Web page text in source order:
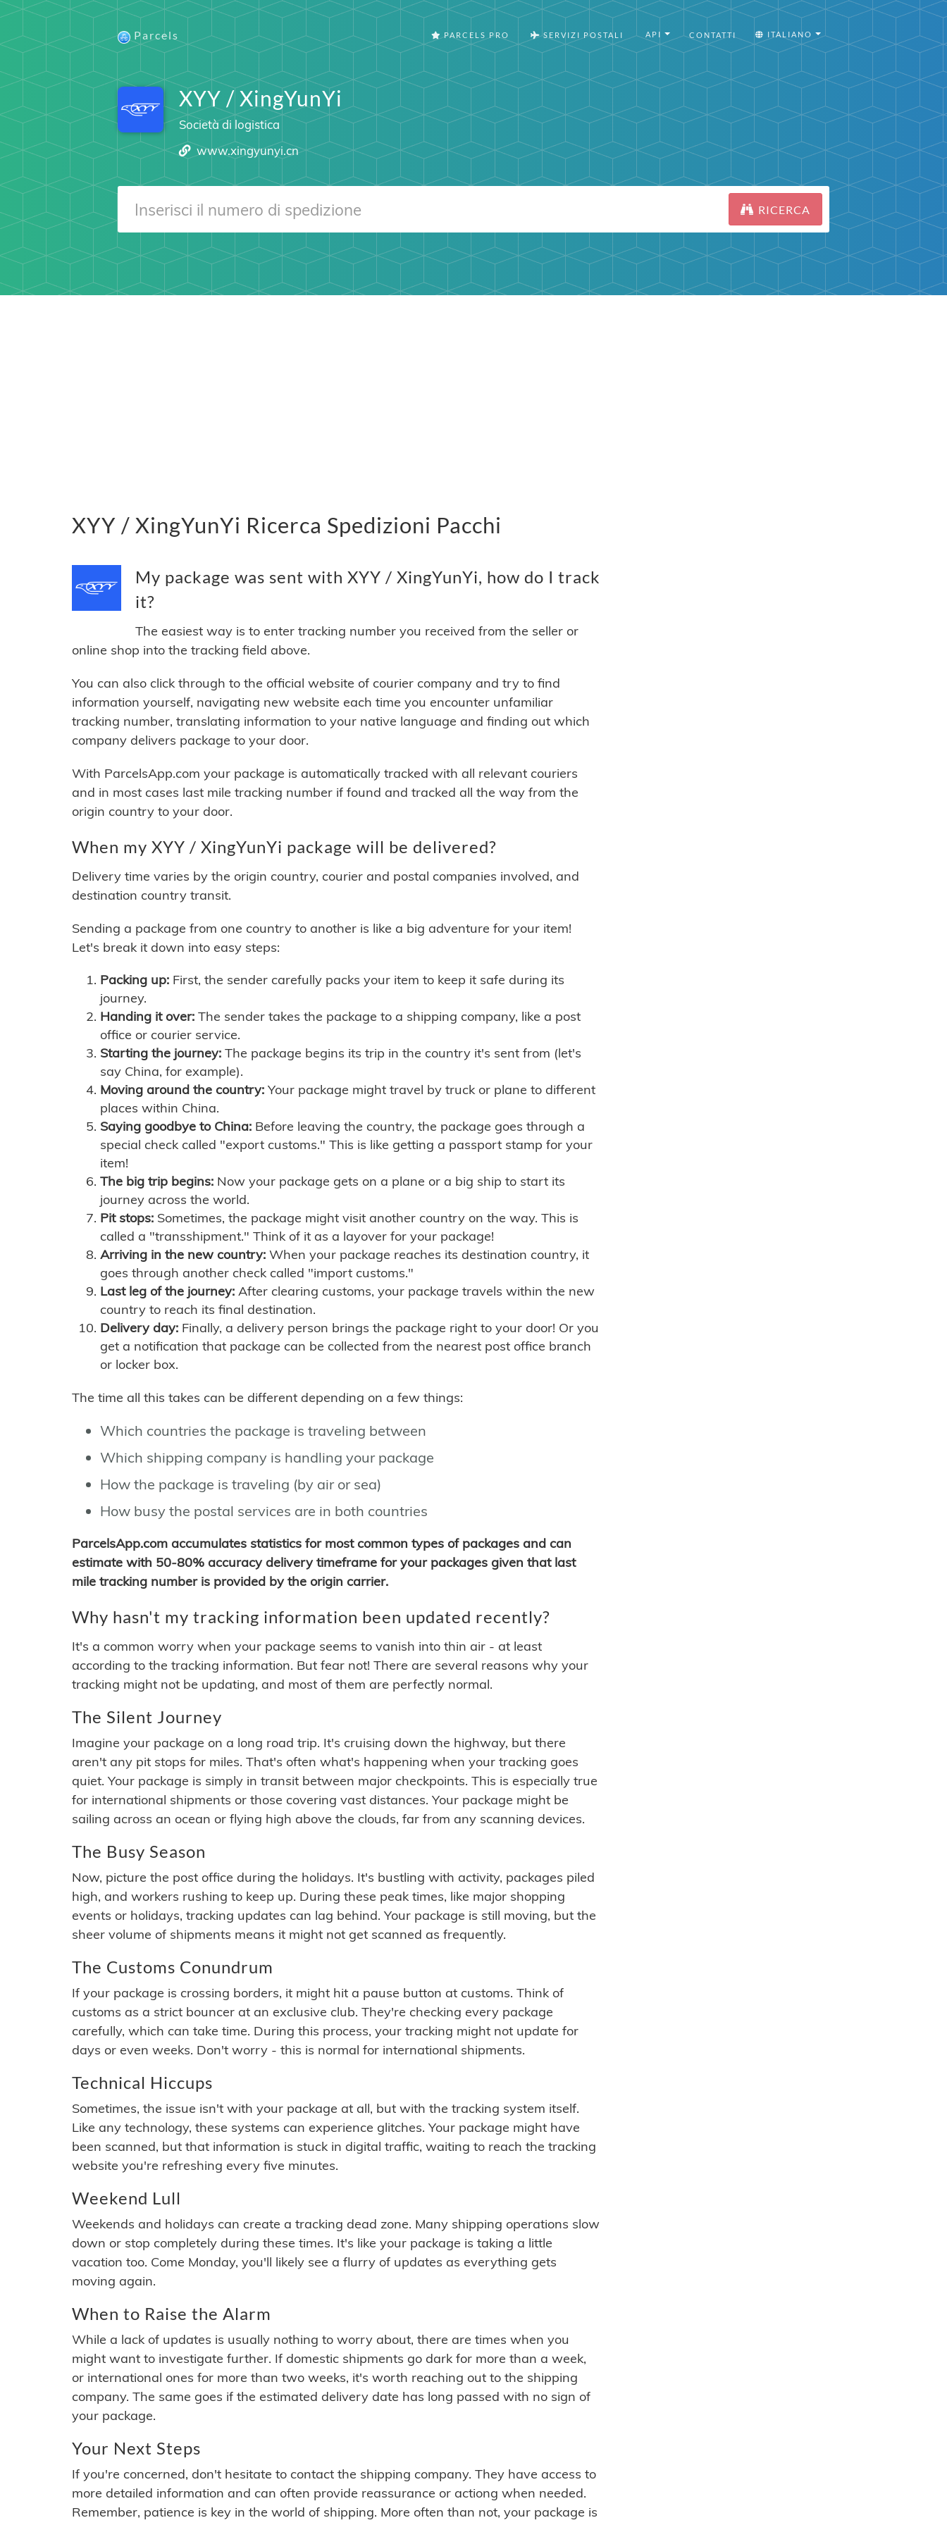
Parcels PARCELS PRO SERVIZI POSTALI API CONTATTI ITALIANO
XYY / XingYunYi
Società di logistica
www.xingyunyi.cn
RICERCA
XYY / XingYunYi Ricerca Spedizioni Pacchi
My package was sent with XYY / XingYunYi, how do I track
it?
The easiest way is to enter tracking number you received from the seller or
online shop into the tracking field above.
You can also click through to the official website of courier company and try to find
information yourself, navigating new website each time you encounter unfamiliar
tracking number, translating information to your native language and finding out which
company delivers package to your door.
With ParcelsApp.com your package is automatically tracked with all relevant couriers
and in most cases last mile tracking number if found and tracked all the way from the
origin country to your door.
When my XYY / XingYunYi package will be delivered?
Delivery time varies by the origin country, courier and postal companies involved, and
destination country transit.
Sending a package from one country to another is like a big adventure for your item!
Let's break it down into easy steps:
Packing up: First, the sender carefully packs your item to keep it safe during its
journey.
Handing it over: The sender takes the package to a shipping company, like a post
office or courier service.
Starting the journey: The package begins its trip in the country it's sent from (let's
say China, for example).
Moving around the country: Your package might travel by truck or plane to different
places within China.
Saying goodbye to China: Before leaving the country, the package goes through a
special check called "export customs." This is like getting a passport stamp for your
item!
The big trip begins: Now your package gets on a plane or a big ship to start its
journey across the world.
Pit stops: Sometimes, the package might visit another country on the way. This is
called a "transshipment." Think of it as a layover for your package!
Arriving in the new country: When your package reaches its destination country, it
goes through another check called "import customs."
Last leg of the journey: After clearing customs, your package travels within the new
country to reach its final destination.
Delivery day: Finally, a delivery person brings the package right to your door! Or you
get a notification that package can be collected from the nearest post office branch
or locker box.
The time all this takes can be different depending on a few things:
Which countries the package is traveling between
Which shipping company is handling your package
How the package is traveling (by air or sea)
How busy the postal services are in both countries
ParcelsApp.com accumulates statistics for most common types of packages and can
estimate with 50-80% accuracy delivery timeframe for your packages given that last
mile tracking number is provided by the origin carrier.
Why hasn't my tracking information been updated recently?
It's a common worry when your package seems to vanish into thin air - at least
according to the tracking information. But fear not! There are several reasons why your
tracking might not be updating, and most of them are perfectly normal.
The Silent Journey
Imagine your package on a long road trip. It's cruising down the highway, but there
aren't any pit stops for miles. That's often what's happening when your tracking goes
quiet. Your package is simply in transit between major checkpoints. This is especially true
for international shipments or those covering vast distances. Your package might be
sailing across an ocean or flying high above the clouds, far from any scanning devices.
The Busy Season
Now, picture the post office during the holidays. It's bustling with activity, packages piled
high, and workers rushing to keep up. During these peak times, like major shopping
events or holidays, tracking updates can lag behind. Your package is still moving, but the
sheer volume of shipments means it might not get scanned as frequently.
The Customs Conundrum
If your package is crossing borders, it might hit a pause button at customs. Think of
customs as a strict bouncer at an exclusive club. They're checking every package
carefully, which can take time. During this process, your tracking might not update for
days or even weeks. Don't worry - this is normal for international shipments.
Technical Hiccups
Sometimes, the issue isn't with your package at all, but with the tracking system itself.
Like any technology, these systems can experience glitches. Your package might have
been scanned, but that information is stuck in digital traffic, waiting to reach the tracking
website you're refreshing every five minutes.
Weekend Lull
Weekends and holidays can create a tracking dead zone. Many shipping operations slow
down or stop completely during these times. It's like your package is taking a little
vacation too. Come Monday, you'll likely see a flurry of updates as everything gets
moving again.
When to Raise the Alarm
While a lack of updates is usually nothing to worry about, there are times when you
might want to investigate further. If domestic shipments go dark for more than a week,
or international ones for more than two weeks, it's worth reaching out to the shipping
company. The same goes if the estimated delivery date has long passed with no sign of
your package.
Your Next Steps
If you're concerned, don't hesitate to contact the shipping company. They have access to
more detailed information and can often provide reassurance or actiong when needed.
Remember, patience is key in the world of shipping. More often than not, your package is